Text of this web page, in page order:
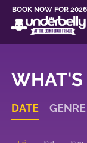
BOOK NOW FOR
WHAT'S
DATE GENRE